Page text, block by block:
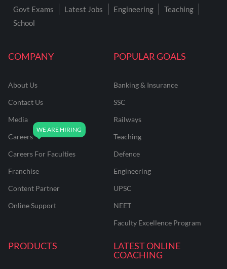
COMPANY
About Us
Contact Us
Media
Careers
Careers For Faculties
Franchise
Content Partner
Online Support
POPULAR GOALS
Banking & Insurance
SSC
Railways
Teaching
Defence
Engineering
UPSC
NEET
Faculty Excellence Program
PRODUCTS
LATEST ONLINE
COACHING
Govt Exams Latest Jobs Engineering
Teaching
School